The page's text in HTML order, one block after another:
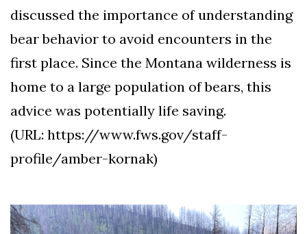
discussed the importance of understanding
bear behavior to avoid encounters in the
first place. Since the Montana wilderness is
home to a large population of bears, this
advice was potentially life saving.
(URL: https://www.fws.gov/staff-
profile/amber-kornak)